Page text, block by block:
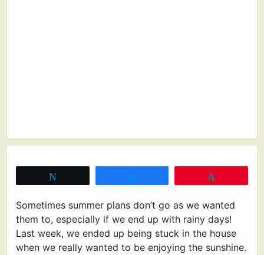
Sometimes summer plans don’t go as we wanted
them to, especially if we end up with rainy days!
Last week, we ended up being stuck in the house
when we really wanted to be enjoying the sunshine.